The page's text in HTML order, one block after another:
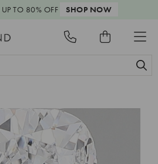
UP TO 80% OFF SHOP NOW